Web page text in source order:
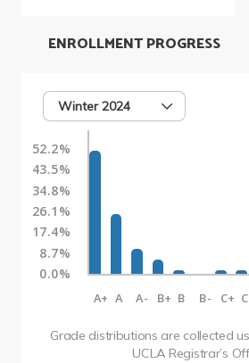
Winter 2024
52.2%
43.5%
34.8%
26.1%
17.4%
8.7%
0.0%
A+ A A- B+ B B- C+ C
Grade distributions are collected
UCLA Registrar’s
ENROLLMENT PROGRESS